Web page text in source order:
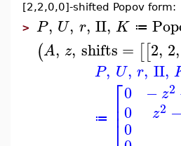
[2,2,0,0]-shifted Popov form:
> P, U, r, II, K ≔
(A, z, shifts = [[2, 2,
P, U, r, II,
≔ ⎡
⎢⎢
0
0
0
− z2
z2 −